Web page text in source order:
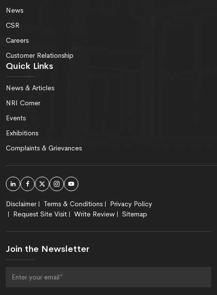
News
CSR
Careers
Customer Relationship
Quick Links
News & Articles
NRI Corner
Events
Exhibitions
Complaints & Grievances
Disclaimer Terms & Conditions
Privacy Policy
Request Site Visit
Write Review Sitemap
Join the Newsletter